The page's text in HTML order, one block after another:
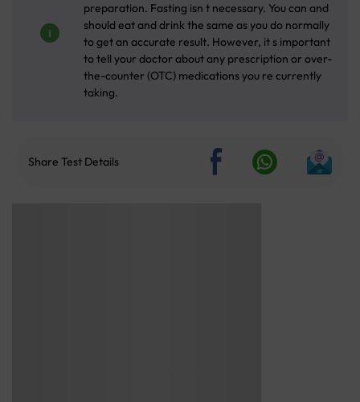
preparation. Fasting isn t necessary. You can and
should eat and drink the same as you do normally
to get an accurate result. However, it s important
to tell your doctor about any prescription or over-
the-counter (OTC) medications you re currently
taking.
Share Test Details